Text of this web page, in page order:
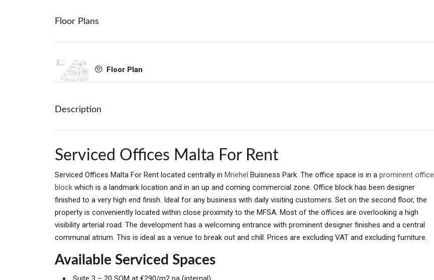
Floor Plans
Floor Plan
Description
Serviced Offices Malta For Rent
Serviced Offices Malta For Rent located centrally in Mriehel Buisness Park. The office space is in a prominent office
block which is a landmark location and in an up and coming commercial zone. Office block has been designer
finished to a very high end finish. Ideal for any business with daily visiting customers. Set on the second floor, the
property is conveniently located within close proximity to the MFSA. Most of the offices are overlooking a high
visibility arterial road. The development has a welcoming entrance with prominent designer finishes and a central
communal atrium. This is ideal as a venue to break out and chill. Prices are excluding VAT and excluding furniture.
Available Serviced Spaces